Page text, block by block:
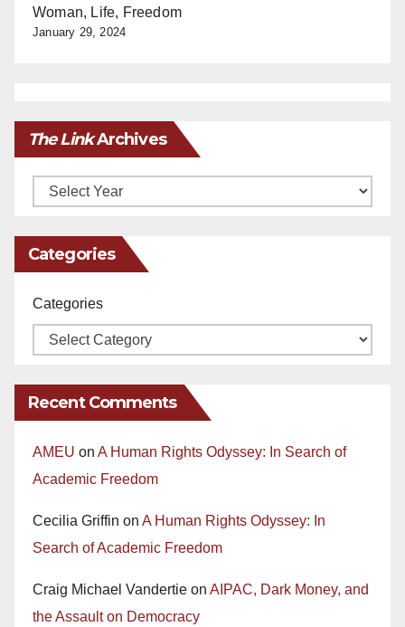
Woman, Life, Freedom
January 29, 2024
The LinkArchives
Archives
Categories
Categories
Recent Comments
AMEU on A Human Rights Odyssey: In Search of
Academic Freedom
Cecilia Griffin on A Human Rights Odyssey: In
Search of Academic Freedom
Craig Michael Vandertie on AIPAC, Dark Money, and
the Assault on Democracy